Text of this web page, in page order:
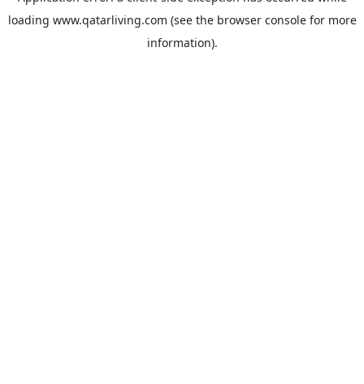
loading www.qatarliving.com (see the browser consolefor more
information).